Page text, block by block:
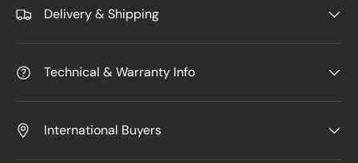
Delivery & Shipping
Technical & Warranty Info
International Buyers